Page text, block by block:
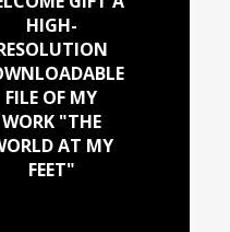
HIGH-
FILE OF MY
WORK "THE
AT MY
FEET"